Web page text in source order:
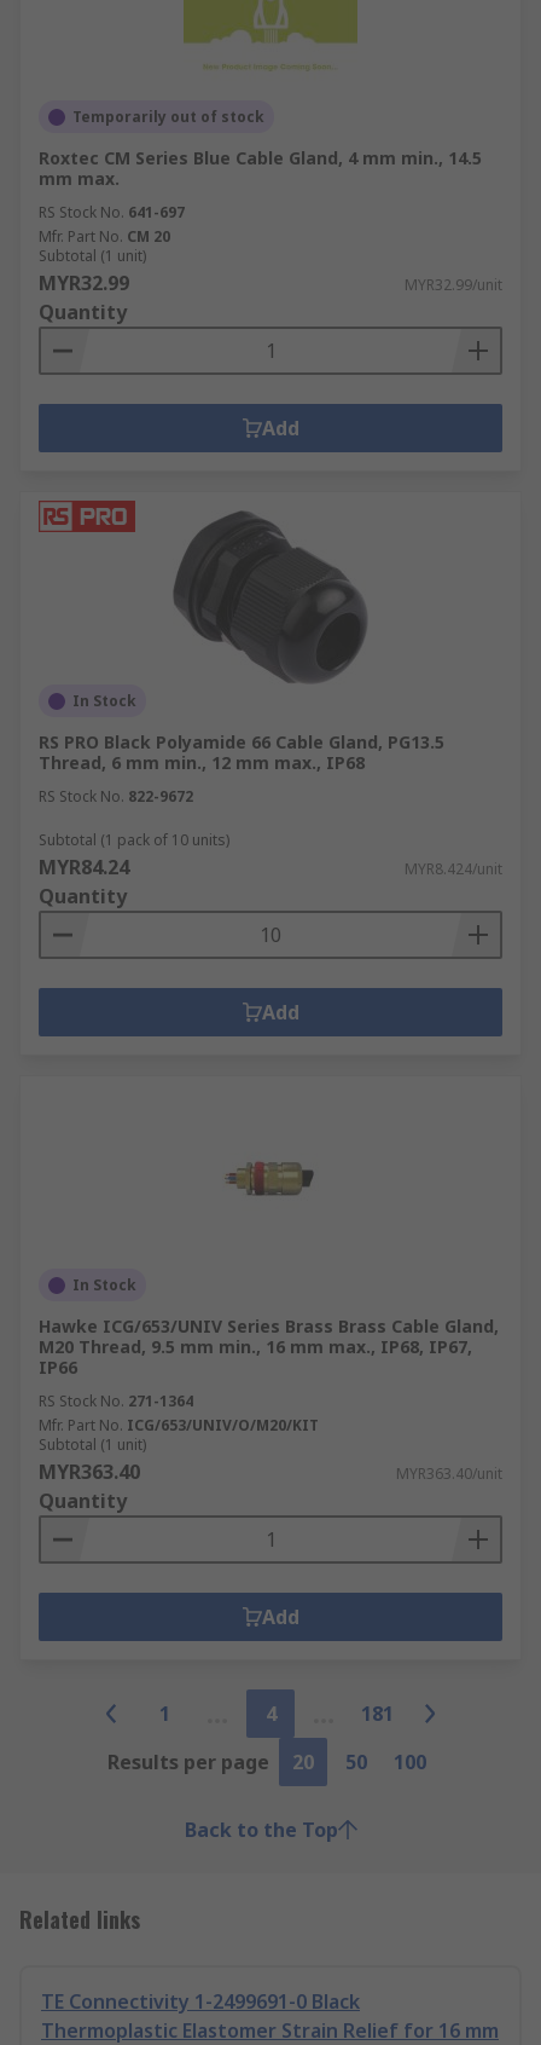
Temporarily out of stock
Roxtec CM Series Blue Cable Gland, 4 mm min., 14.5
mm max.
RS Stock No. 641-697
Mfr. Part No. CM 20
Subtotal (1 unit)
MYR32.99 MYR32.99/unit
Quantity
Add
In Stock
RS PRO Black Polyamide 66 Cable Gland, PG13.5
Thread, 6 mm min., 12 mm max., IP68
RS Stock No. 822-9672
Subtotal (1 pack of 10 units)
MYR84.24 MYR8.424/unit
Quantity
Add
In Stock
Hawke ICG/653/UNIV Series Brass Brass Cable Gland,
M20 Thread, 9.5 mm min., 16 mm max., IP68, IP67,
IP66
RS Stock No. 271-1364
Mfr. Part No. ICG/653/UNIV/O/M20/KIT
Subtotal (1 unit)
MYR363.40 MYR363.40/unit
Quantity
Add
1 4
181
Results per page
20 50 100
Back to the Top
Related links
TE Connectivity 1-2499691-0 Black
Thermoplastic Elastomer Strain Relief for 16 mm